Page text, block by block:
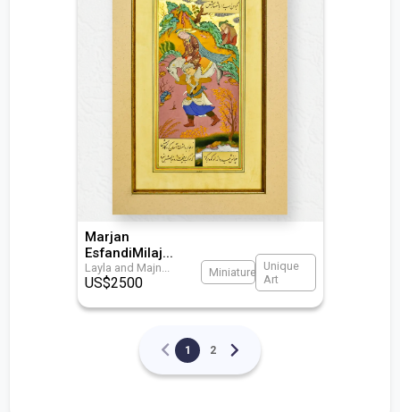
Marjan
EsfandiMilaj...
Layla and Majn
US$2500
Miniature
Unique
Art
1 2